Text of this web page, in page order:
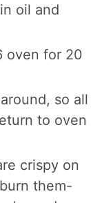
oil and
oven for 20
so all
to oven
crispy on
them-